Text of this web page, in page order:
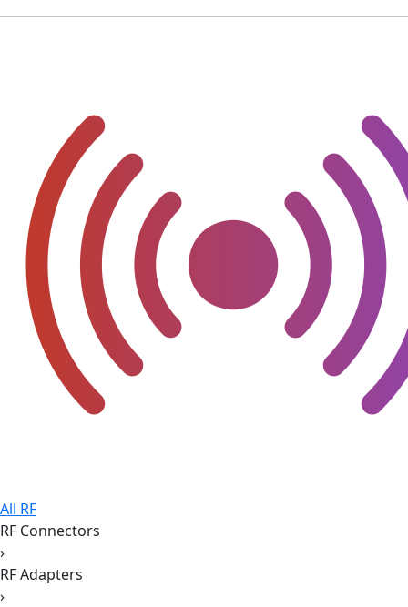
All RF
RF Connectors
›
RF Adapters
›